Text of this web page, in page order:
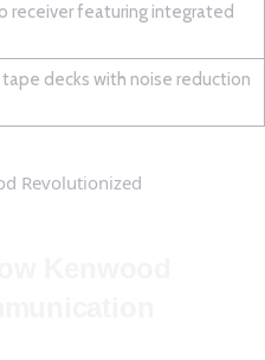
receiver featuring integrated‍
decks with noise ​reduction